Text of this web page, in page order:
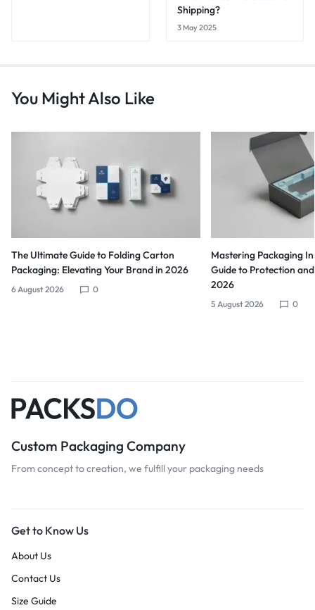
Shipping?
3 May 2025
You Might Also Like
The Ultimate Guide to Folding Carton
Packaging: Elevating Your Brand in 2026
6 August 2026 0
Mastering Packaging
Guide to Protection
2026
5 August 2026 0
Custom Packaging Company
From concept to creation, we fulfill your packaging needs
Get to Know Us
About Us
Contact Us
Size Guide